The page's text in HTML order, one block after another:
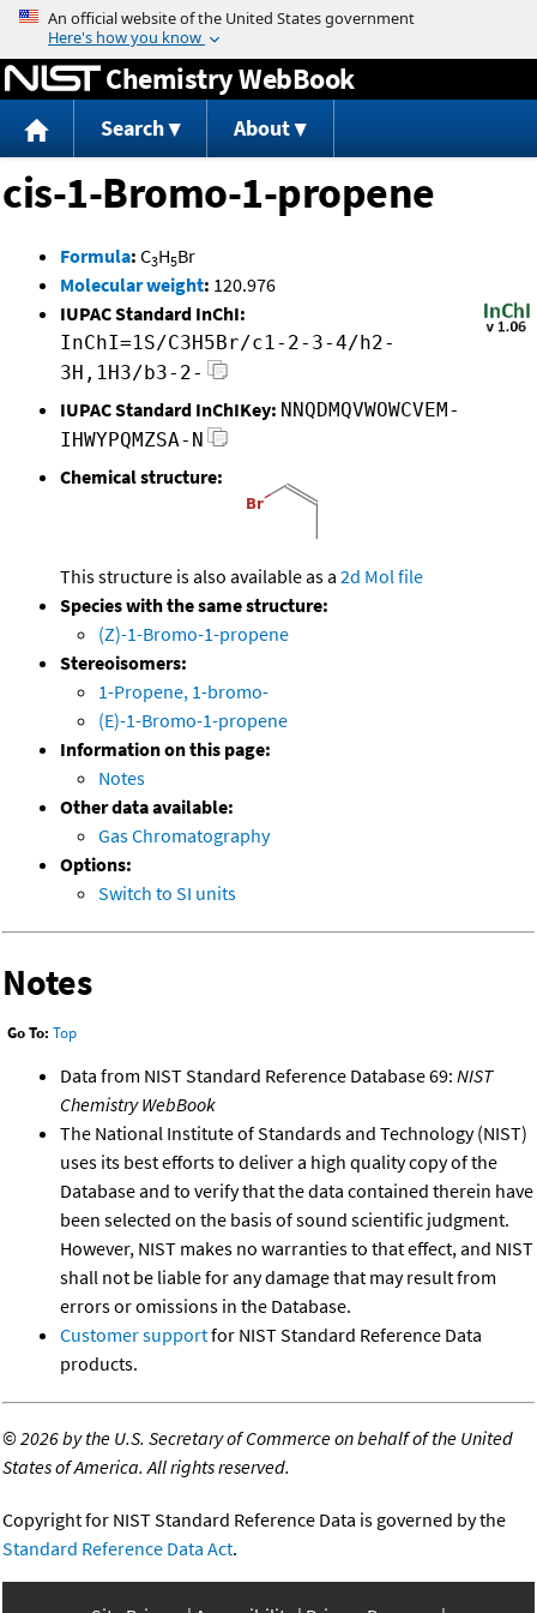
Jump to content
Chemistry WebBook
Search About
cis-1-Bromo-1-propene
Formula: C3H5Br
Molecular weight: 120.976
IUPAC Standard InChI:
InChI=1S/C3H5Br/c1-2-3-4/h2-
3H,1H3/b3-2-
IUPAC Standard InChIKey: NNQDMQVWOWCVEM-
IHWYPQMZSA-N
Chemical structure:
This structure is also available as a 2d Mol file
Species with the same structure:
(Z)-1-Bromo-1-propene
Stereoisomers:
1-Propene, 1-bromo-
(E)-1-Bromo-1-propene
Information on this page:
Notes
Other data available:
Gas Chromatography
Options:
Switch to SI units
Notes
Go To: Top
Data from NIST Standard Reference Database 69: NIST
Chemistry WebBook
The National Institute of Standards and Technology (NIST)
uses its best efforts to deliver a high quality copy of the
Database and to verify that the data contained therein have
been selected on the basis of sound scientific judgment.
However, NIST makes no warranties to that effect, and NIST
shall not be liable for any damage that may result from
errors or omissions in the Database.
Customer supportfor NIST Standard Reference Data
products.
©2026 by the U.S. Secretary of Commerce on behalf of the United
States of America. All rights reserved.
Copyright for NIST Standard Reference Data is governed by the
Standard Reference Data Act.